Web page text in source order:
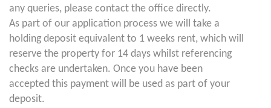
any queries, please contact the office directly.
As part of our application process we will take a
holding deposit equivalent to 1 weeks rent, which will
reserve the property for 14 days whilst referencing
checks are undertaken. Once you have been
accepted this payment will be used as part of your
deposit.